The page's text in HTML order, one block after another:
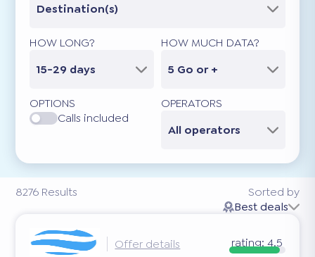
8276 Results
Destination(s)
HOW LONG?
15-29 days
HOW MUCH DATA?
5 Go or +
OPTIONS
Calls included
OPERATORS
All operators
Sorted by
Best deals
Offer details rating: 4.5